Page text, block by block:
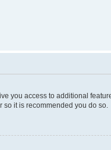
you access to additional
it is recommended you do so.